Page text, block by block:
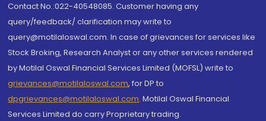
Contact No.:022-40548085. Customer having any
query/feedback/ clarification may write to
query@motilaloswal.com. In case of grievances for services like
Stock Broking, Research Analyst or any other services rendered
by Motilal Oswal Financial Services Limited (MOFSL) write to
grievances@motilaloswal.com, for DP to
dpgrievances@motilaloswal.com, Motilal Oswal Financial
Services Limited do carry Proprietary trading.